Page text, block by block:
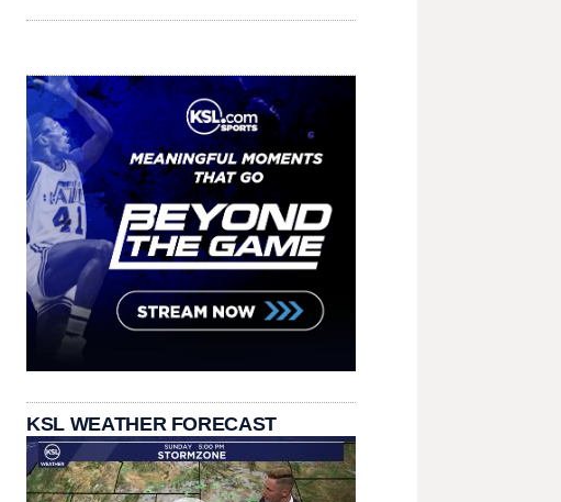
KSL WEATHER FORECAST